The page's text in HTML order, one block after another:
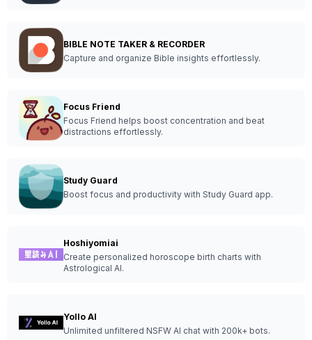
BIBLE NOTE TAKER & RECORDER
Capture and organize Bible insights effortlessly.
Focus Friend
Focus Friend helps boost concentration and beat
distractions effortlessly.
Study Guard
Boost focus and productivity with Study Guard app.
Hoshiyomiai
Create personalized horoscope birth charts with
Astrological AI.
Yollo AI
Unlimited unfiltered NSFW AI chat with 200k+ bots.